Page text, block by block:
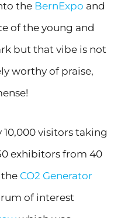
the BernExpo and
of the young and
but that vibe is not
worthy of praise,
visitors taking
exhibitors from 40
CO2 Generator
of interest